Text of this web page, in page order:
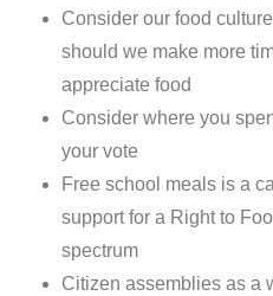
Consider our food
should we make more
appreciate food
Consider where you
your vote
Free school meals is a
support for a Right to
spectrum
Citizen assemblies as a